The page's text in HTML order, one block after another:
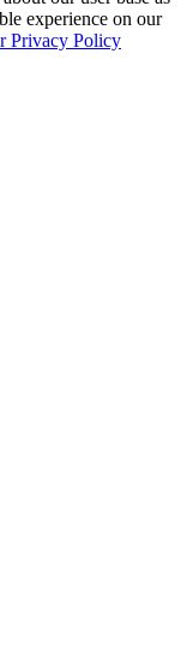
experience on our
Privacy Policy